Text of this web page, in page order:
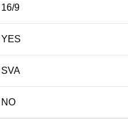
16/9
YES
SVA
NO